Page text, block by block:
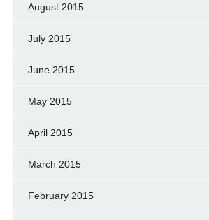
August 2015
July 2015
June 2015
May 2015
April 2015
March 2015
February 2015